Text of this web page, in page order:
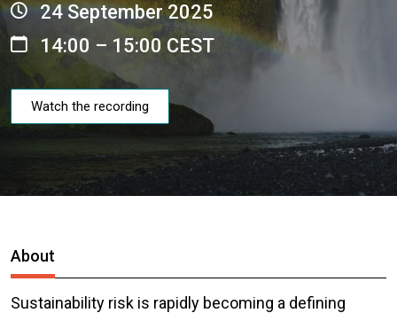
24 September 2025
14:00 – 15:00 CEST
Watch the recording
About
Sustainability risk is rapidly becoming a defining